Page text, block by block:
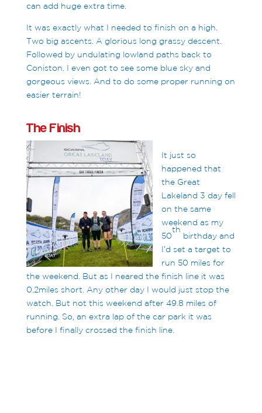
can add huge extra time.
It was exactly what I needed to finish on a high.
Two big ascents. A glorious long grassy descent.
Followed by undulating lowland paths back to
Coniston. I even got to see some blue sky and
gorgeous views. And to do some proper running on
easier terrain!
The Finish
It just so
happened that
the Great
Lakeland 3 day fell
on the same
weekend as my
50
th
birthday and
I’d set a target to
run 50 miles for
the weekend. But as I neared the finish line it was
0.2miles short. Any other day I would just stop the
watch. But not this weekend after 49.8 miles of
running. So, an extra lap of the car park it was
before I finally crossed the finish line.